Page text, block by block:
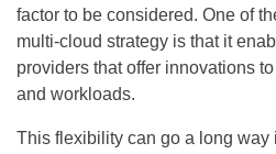
factor to be considered. One of
multi-cloud strategy is that it
providers that offer innovations
and workloads.
This flexibility can go a long